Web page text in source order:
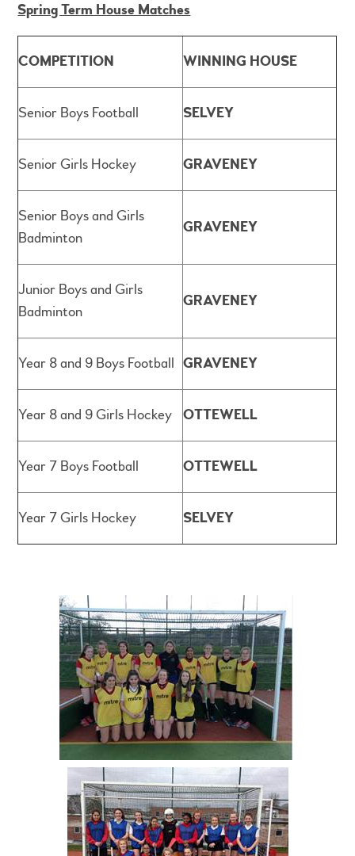
Spring Term House Matches
COMPETITION WINNING HOUSE
Senior Boys Football SELVEY
Senior Girls Hockey GRAVENEY
Senior Boys and Girls
Badminton
GRAVENEY
Junior Boys and Girls
Badminton
GRAVENEY
Year 8 and 9 Boys Football GRAVENEY
Year 8 and 9 Girls Hockey OTTEWELL
Year 7 Boys Football OTTEWELL
Year 7 Girls Hockey SELVEY